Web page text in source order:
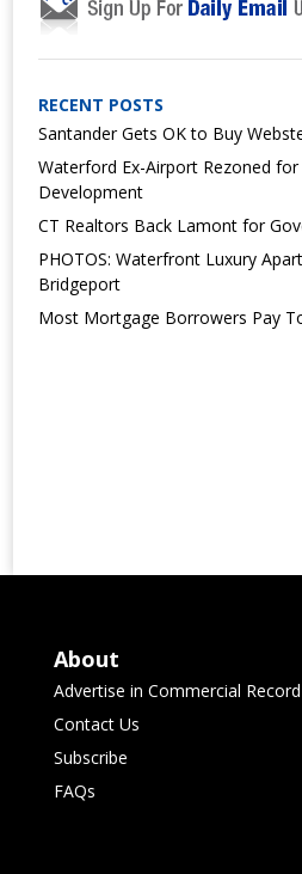
RECENT POSTS
Santander Gets OK to Buy
Waterford Ex-Airport Rezoned
Development
CT Realtors Back Lamont for
PHOTOS: Waterfront Luxury
Bridgeport
Most Mortgage Borrowers Pay
About
Advertise in Commercial Record
Contact Us
Subscribe
FAQs